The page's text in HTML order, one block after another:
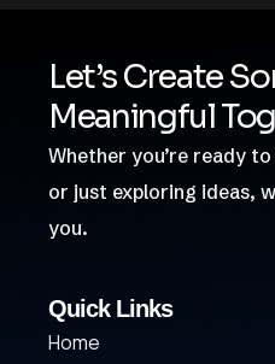
Let’s Create
Meaningful
Whether you’re ready
or just exploring ideas,
you.
Quick Links
Home